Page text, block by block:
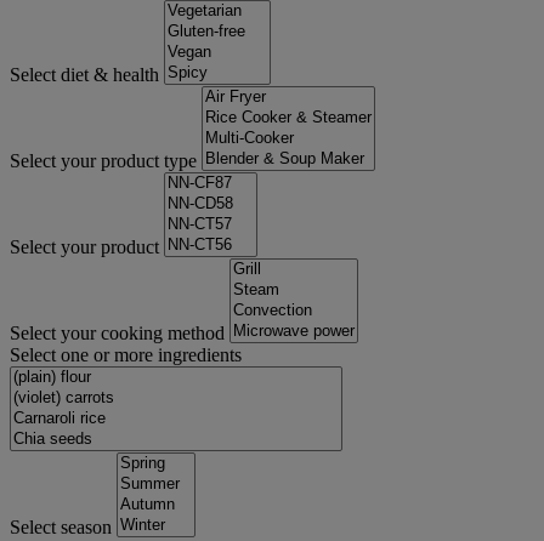
Select diet & health
Select your product type
Select your product
Select your cooking method
Select one or more ingredients
Select season